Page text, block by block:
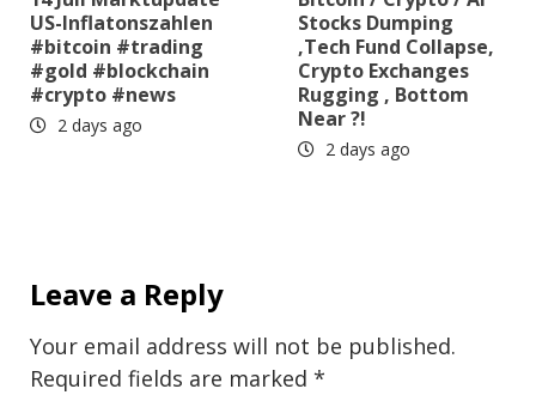
US-Inflatonszahlen
#bitcoin #trading
#gold #blockchain
#crypto #news
2 days ago
Stocks Dumping
,Tech Fund Collapse,
Crypto Exchanges
Rugging , Bottom
Near ?!
2 days ago
Leave a Reply
Your email address will not be published.
Required fields are marked *